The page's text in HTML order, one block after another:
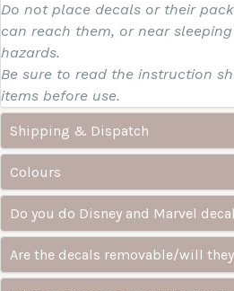
Do not place decals or their
can reach them, or near
hazards.
Be sure to read the instruction
items before use.
Shipping & Dispatch
Colours
Do you do Disney and Marvel
Are the decals removable/will